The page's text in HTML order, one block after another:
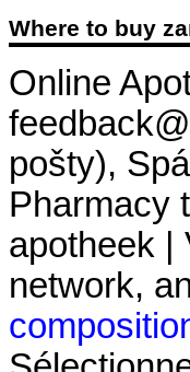
Where to buy
Online
pošty),
Pharmacy
apotheek |
network,